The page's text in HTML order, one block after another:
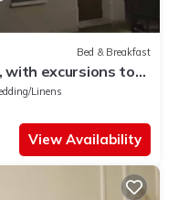
Bed & Breakfast
with excursions to
Linens
View Availability